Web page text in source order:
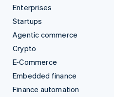
Enterprises
Startups
Agentic commerce
Crypto
E-Commerce
Embedded finance
Finance automation